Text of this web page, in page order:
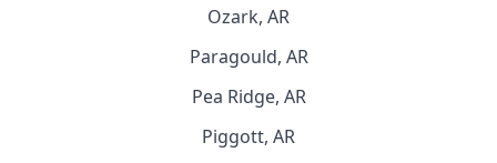
Ozark, AR
Paragould, AR
Pea Ridge, AR
Piggott, AR